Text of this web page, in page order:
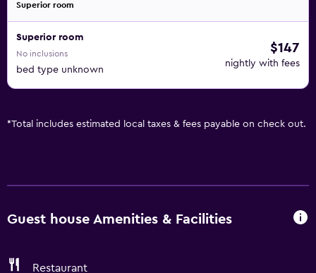
Superior room
Superior room
No inclusions
bed type unknown
$147
nightly with fees
*Total includes estimated local taxes & fees payable on check out.
Guest house Amenities & Facilities
Restaurant